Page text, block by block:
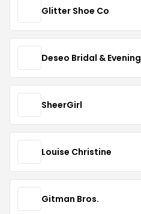
Glitter Shoe Co
Deseo Bridal & Evening
SheerGirl
Louise Christine
Gitman Bros.